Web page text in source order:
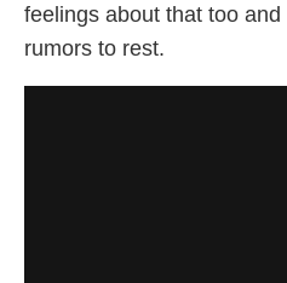
feelings about that too
rumors to rest.